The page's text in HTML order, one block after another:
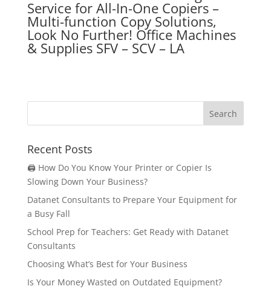
Service for All-In-One Copiers –
Multi-function Copy Solutions,
Look No Further! Office Machines
& Supplies SFV – SCV – LA
Recent Posts
🖨️ How Do You Know Your Printer or Copier Is
Slowing Down Your Business?
Datanet Consultants to Prepare Your Equipment for
a Busy Fall
School Prep for Teachers: Get Ready with Datanet
Consultants
Choosing What’s Best for Your Business
Is Your Money Wasted on Outdated Equipment?